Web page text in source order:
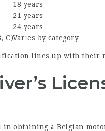
18 years
21 years
24 years
C)Varies by category
lines up with their
in obtaining a Belgian